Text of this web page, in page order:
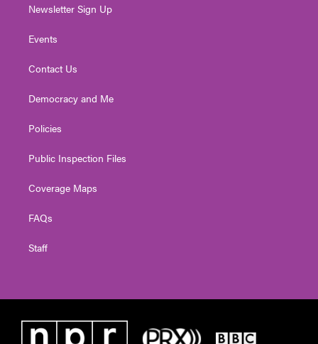
Newsletter Sign Up
Events
Contact Us
Democracy and Me
Policies
Public Inspection Files
Coverage Maps
FAQs
Staff